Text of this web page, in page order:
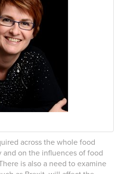
across the whole food
on the influences of food
is also a need to examine